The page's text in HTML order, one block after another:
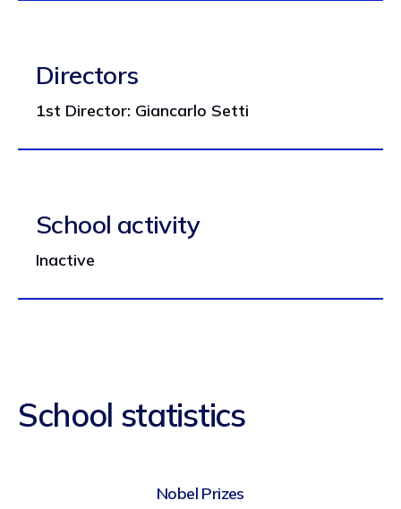
Directors
1st Director: Giancarlo Setti
School activity
Inactive
School statistics
Nobel Prizes